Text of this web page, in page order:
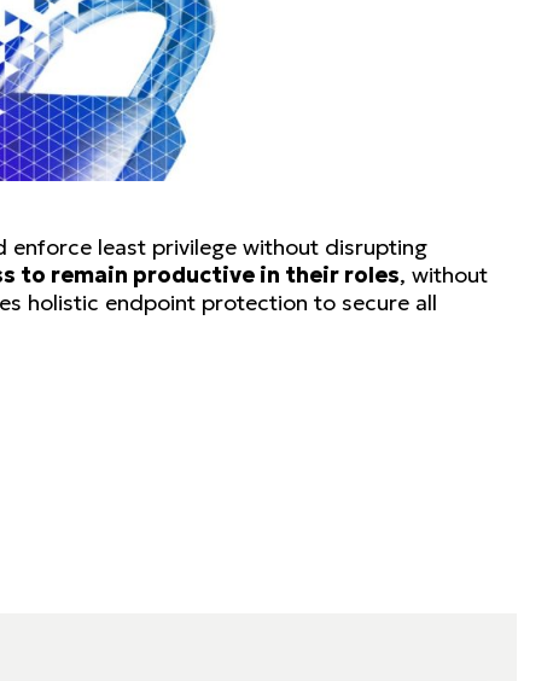
enforce least privilege without disrupting
to remain productive in their roles, without
holistic endpoint protection to secure all